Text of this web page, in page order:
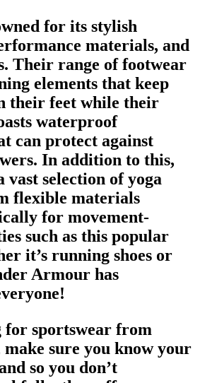
for its stylish
materials, and
Their range offootwear
elements that keep
their feet while their
waterproof
can protect against
In addition to this,
vast selection of yoga
flexible materials
for movement-
such as this popular
it’s running shoes or
Armour has
for sportswear from
make sure you know your
so you don’t